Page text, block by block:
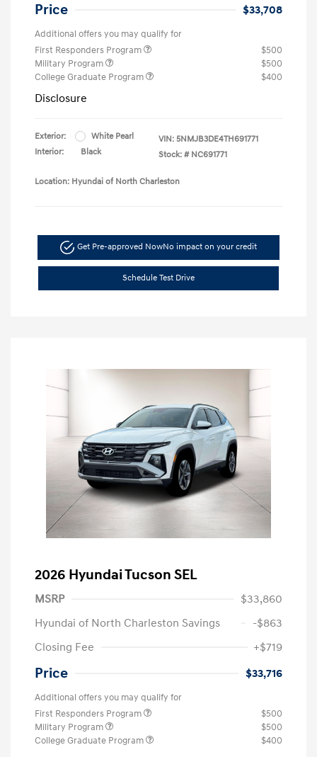
Price $33,708
Additional offers you may qualify for
First Responders Program
$500
Military Program
$500
College Graduate Program
$400
Disclosure
Exterior:
White Pearl
Interior:
Black
VIN: 5NMJB3DE4TH691771
Stock: # NC691771
Location: Hyundai of North Charleston
Get Pre-approved NowNo impact on your credit
Schedule Test Drive
2026 Hyundai Tucson SEL
MSRP
$33,860
Hyundai of North Charleston Savings
-$863
Closing Fee
+$719
Price $33,716
Additional offers you may qualify for
First Responders Program
$500
Military Program
$500
College Graduate Program
$400